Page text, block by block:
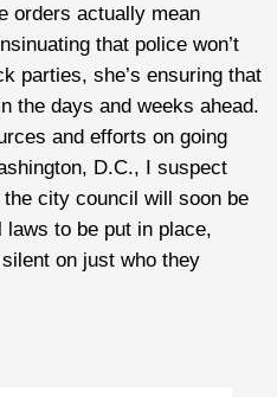
orders actually mean
that police won’t
parties, she’s ensuring that
the days and weeks ahead.
and efforts on going
D.C., I suspect
city council will soon be
to be put in place,
on just who they